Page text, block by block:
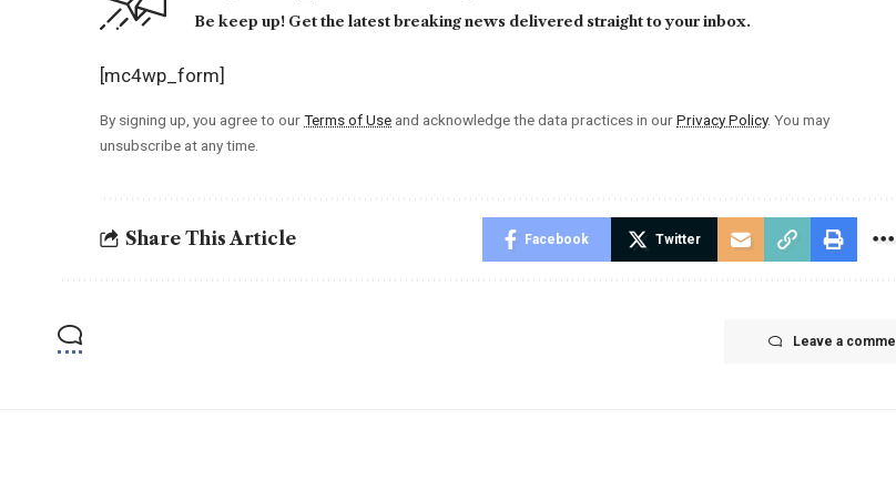
Be keep up! Get the latest breaking news delivered straight to your inbox.
[mc4wp_form]
By signing up, you agree to ourTerms of Use and acknowledge the data practices in ourPrivacy Policy. You may
unsubscribe at any time.
Share This Article Facebook Twitter
Leave a